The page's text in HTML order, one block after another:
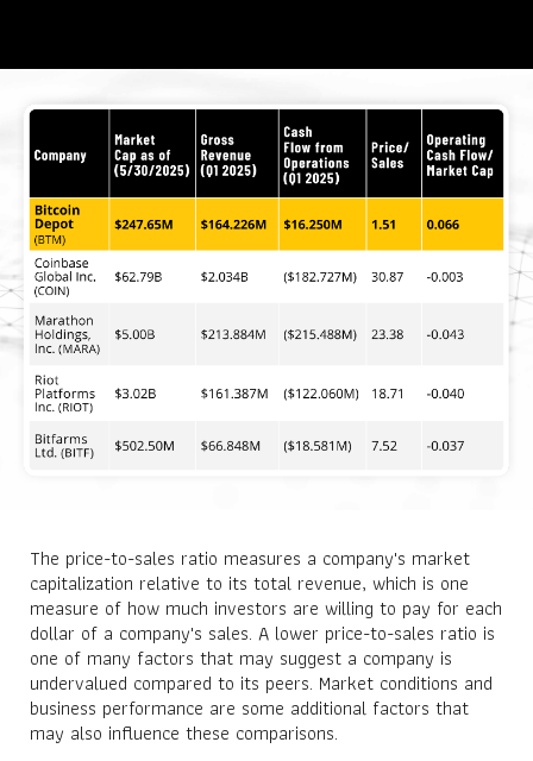
The price-to-sales ratio measures a company's market
capitalization relative to its total revenue, which is one
measure of how much investors are willing to pay for each
dollar of a company's sales. A lower price-to-sales ratio is
one of many factors that may suggest a company is
undervalued compared to its peers. Market conditions and
business performance are some additional factors that
may also influence these comparisons.